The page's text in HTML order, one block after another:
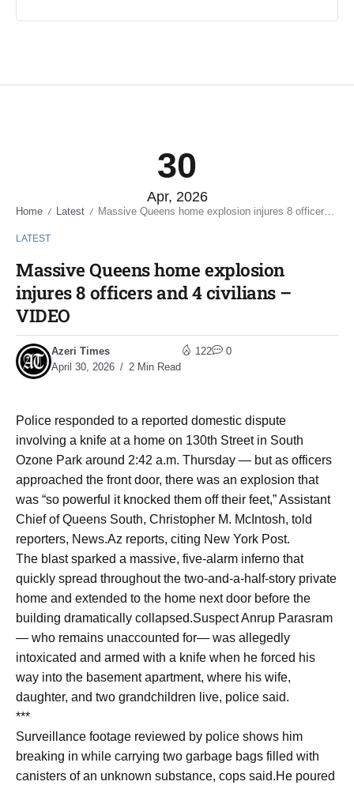
30
Apr, 2026
Home / Latest / Massive Queens home explosion injures 8 officers and 4 civilians – VIDEO
LATEST
Massive Queens home explosion
injures 8 officers and 4 civilians –
VIDEO
Azeri Times
April 30, 2026
2 Min Read
122 0
Police responded to a reported domestic dispute
involving a knife at a home on 130th Street in South
Ozone Park around 2:42 a.m. Thursday — but as officers
approached the front door, there was an explosion that
was “so powerful it knocked them off their feet,” Assistant
Chief of Queens South, Christopher M. McIntosh, told
reporters, News.Az reports, citing New York Post.
The blast sparked a massive, five-alarm inferno that
quickly spread throughout the two-and-a-half-story private
home and extended to the home next door before the
building dramatically collapsed.Suspect Anrup Parasram
— who remains unaccounted for— was allegedly
intoxicated and armed with a knife when he forced his
way into the basement apartment, where his wife,
daughter, and two grandchildren live, police said.
***
Surveillance footage reviewed by police shows him
breaking in while carrying two garbage bags filled with
canisters of an unknown substance, cops said.He poured